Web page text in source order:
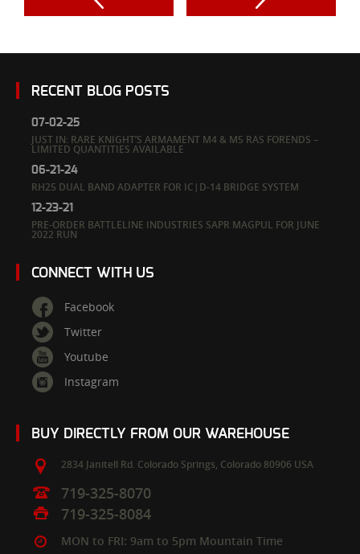
RECENT BLOG POSTS
07-02-25
JUST IN: RARE KNIGHT’S ARMAMENT M4 & M5 RAS FORENDS –
LIMITED QUANTITIES AVAILABLE
06-21-24
RH25 DUAL BAND ADAPTER FOR IC|D-14 BRIDGE SYSTEM
12-23-21
PRE-ORDER BATTLELINE INDUSTRIES SAPR MAGPUL FOR JUNE
2022 RUN
CONNECT WITH US
Facebook
Twitter
Youtube
Instagram
BUY DIRECTLY FROM OUR WAREHOUSE
2834 Janitell Rd. Colorado Springs, Colorado 80906 USA
719-325-8070
719-325-8084
MON to FRI: 9am to 5pm Mountain Time